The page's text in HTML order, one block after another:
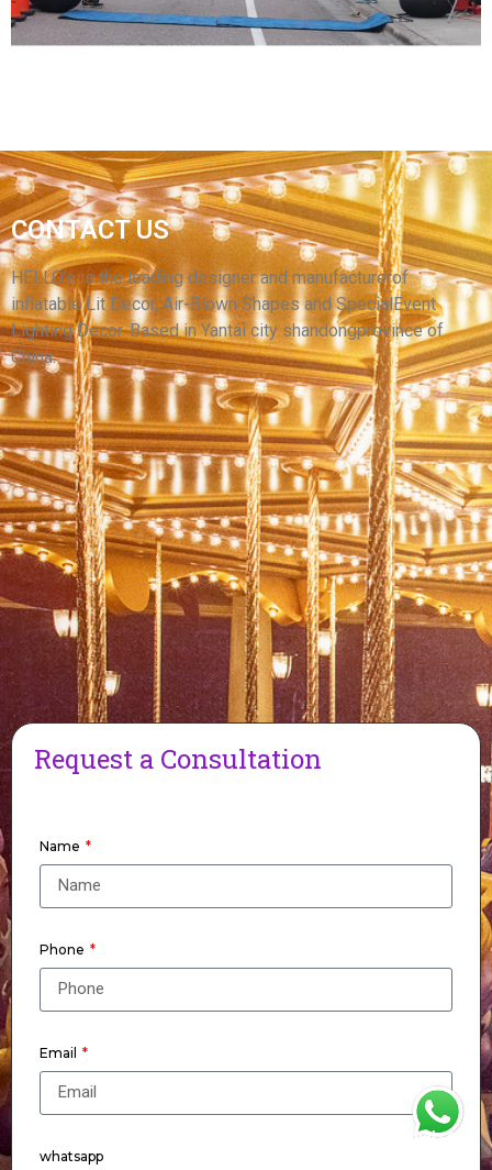
CUSTOM SIZE OUTDOOR SPORTS EVENT RACE
MARATHON FOOTBALL RACE INFLATABLE
ARCH WITH BLOWER
View More
CONTACT US
HELLO’s is the leading designer and manufacturerof
inflatable Lit Decor, Air-Blown Shapes and SpecialEvent
Lighting Decor. Based in Yantai city shandongprovince of
China.
Request a Consultation
Name
Phone
Email
whatsapp
WhatsApp